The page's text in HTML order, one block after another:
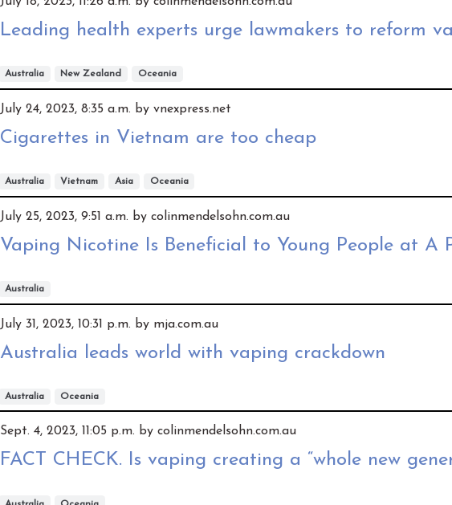
Leading health experts urge lawmakers to reform
Australia New Zealand Oceania
July 24, 2023, 8:35 a.m. by vnexpress.net
Cigarettes in Vietnam are too cheap
Australia Vietnam Asia Oceania
July 25, 2023, 9:51 a.m. by colinmendelsohn.com.au
Vaping Nicotine Is Beneficial to Young People at A
Australia
July 31, 2023, 10:31 p.m. by mja.com.au
Australia leads world with vaping crackdown
Australia Oceania
Sept. 4, 2023, 11:05 p.m. by colinmendelsohn.com.au
FACT CHECK. Is vaping creating a “whole new